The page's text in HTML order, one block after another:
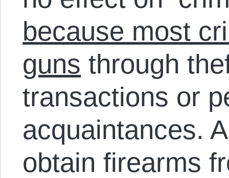
because most
guns through
transactions or
acquaintances.
obtain firearms